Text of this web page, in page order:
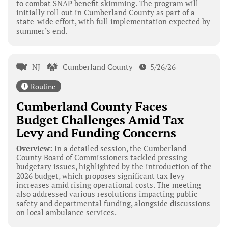
to combat SNAP benefit skimming. The program will
initially roll out in Cumberland County as part of a
state-wide effort, with full implementation expected by
summer’s end.
NJ Cumberland County 5/26/26
Routine
Cumberland County Faces
Budget Challenges Amid Tax
Levy and Funding Concerns
Overview: In a detailed session, the Cumberland
County Board of Commissioners tackled pressing
budgetary issues, highlighted by the introduction of the
2026 budget, which proposes significant tax levy
increases amid rising operational costs. The meeting
also addressed various resolutions impacting public
safety and departmental funding, alongside discussions
on local ambulance services.